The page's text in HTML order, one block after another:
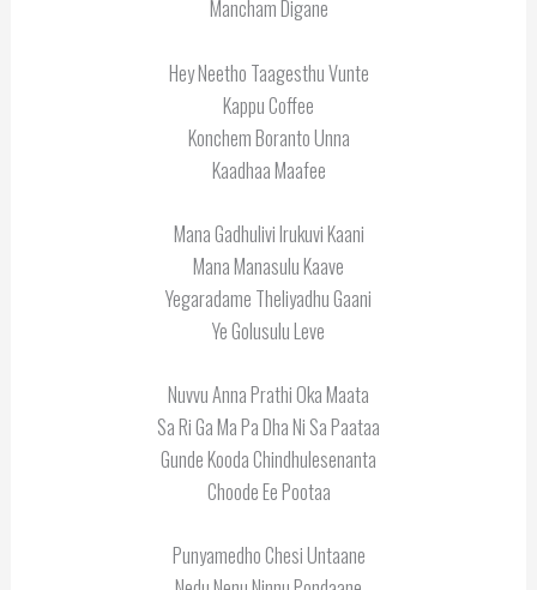
Mancham Digane
Hey Neetho Taagesthu Vunte
Kappu Coffee
Konchem Boranto Unna
Kaadhaa Maafee
Mana Gadhulivi Irukuvi Kaani
Mana Manasulu Kaave
Yegaradame Theliyadhu Gaani
Ye Golusulu Leve
Nuvvu Anna Prathi Oka Maata
Sa Ri Ga Ma Pa Dha Ni Sa Paataa
Gunde Kooda Chindhulesenanta
Choode Ee Pootaa
Punyamedho Chesi Untaane